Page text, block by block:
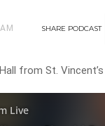
SHARE PODCAST
from St.